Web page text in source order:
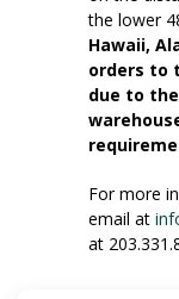
the lower
Hawaii,
orders to
due to
For more
email at
at